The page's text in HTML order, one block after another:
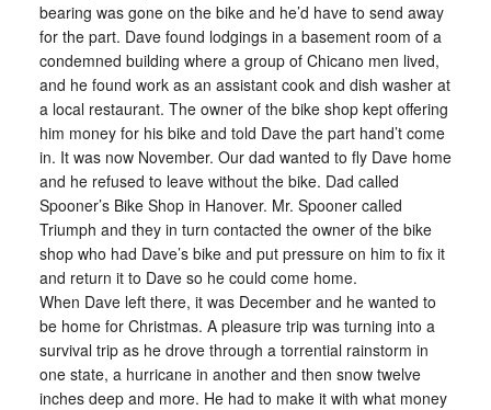
bearing was gone on the bike and he’d have to send away
for the part. Dave found lodgings in a basement room of a
condemned building where a group of Chicano men lived,
and he found work as an assistant cook and dish washer at
a local restaurant. The owner of the bike shop kept offering
him money for his bike and told Dave the part hand’t come
in. It was now November. Our dad wanted to fly Dave home
and he refused to leave without the bike. Dad called
Spooner’s Bike Shop in Hanover. Mr. Spooner called
Triumph and they in turn contacted the owner of the bike
shop who had Dave’s bike and put pressure on him to fix it
and return it to Dave so he could come home.
When Dave left there, it was December and he wanted to
be home for Christmas. A pleasure trip was turning into a
survival trip as he drove through a torrential rainstorm in
one state, a hurricane in another and then snow twelve
inches deep and more. He had to make it with what money